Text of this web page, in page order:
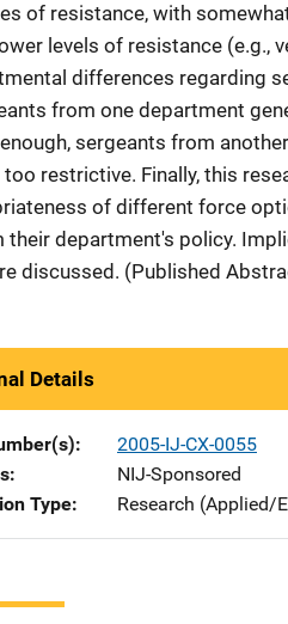
of resistance, with
levels of resistance (e.g.,
differences regarding
from one department
sergeants from
restrictive. Finally, this
of different force
their department's policy.
discussed. (Published
Details
2005-IJ-CX-0055
NIJ-Sponsored
Type
Research (Applied/